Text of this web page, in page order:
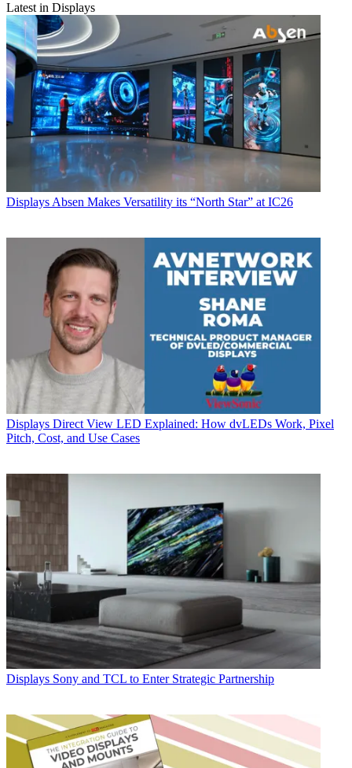
Latest in Displays
Displays Absen Makes Versatility its “North Star” at IC26
Displays Direct View LED Explained: How dvLEDs Work, Pixel
Pitch, Cost, and Use Cases
Displays Sony and TCL to Enter Strategic Partnership